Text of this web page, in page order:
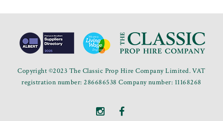
Copyright ©2023 The Classic Prop Hire Company Limited. VAT
registration number: 286686538 Company number: 11168268